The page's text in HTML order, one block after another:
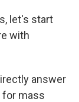
let's start
with
answer
for mass